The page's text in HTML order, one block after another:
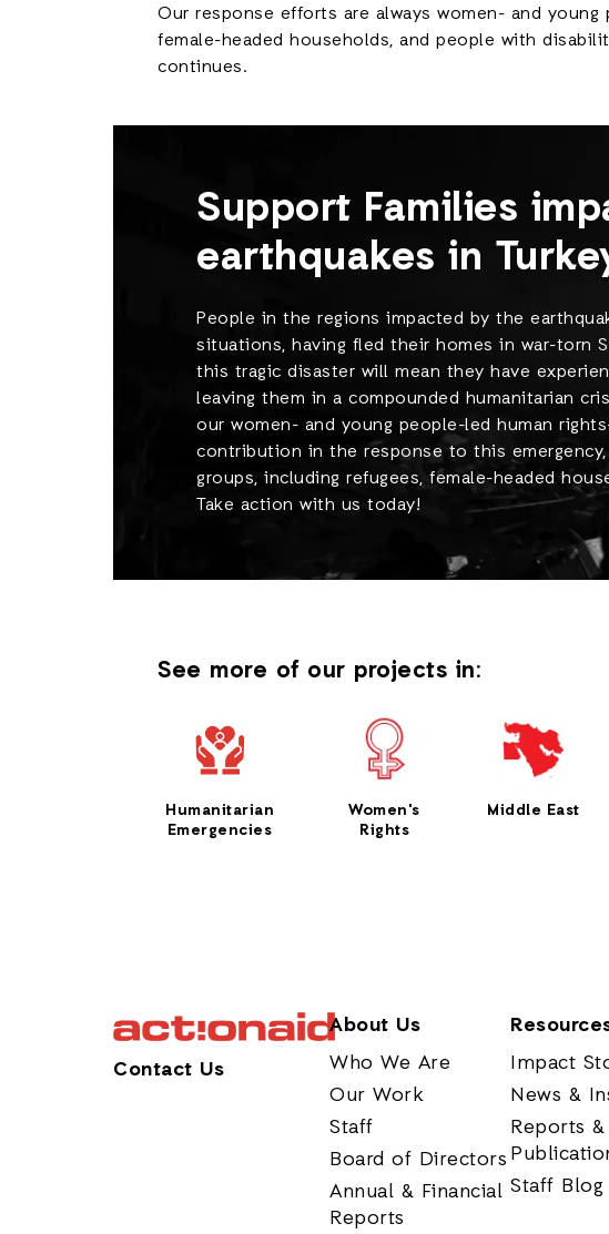
Our response efforts are always women- and
female-headed households, and people with
continues.
Support Families
earthquakes in
People in the regions impacted by the
situations, having fled their homes in war-torn
this tragic disaster will mean they have
leaving them in a compounded humanitarian
our women- and young people-led human
contribution in the response to this
groups, including refugees, female-headed
Take action with us today!
See more of our projects in:
Humanitarian
Emergencies
Women's
Rights
Middle East
Contact Us
About Us
Who We Are
Our Work
Staff
Board of Directors
Annual & Financial
Reports
Impact
News &
Reports &
Staff Blog